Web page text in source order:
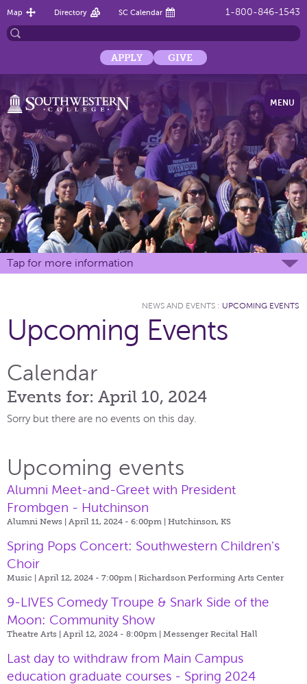
1-800-846-1543
Map Directory SC Calendar
APPLY GIVE
MENU
Tap for more information
NEWS AND EVENTS : UPCOMING EVENTS
Upcoming Events
Calendar
Events for: April 10, 2024
Sorry but there are no events on this day.
Upcoming events
Alumni Meet-and-Greet with President
Frombgen - Hutchinson
Alumni News | April 11, 2024 - 6:00pm | Hutchinson, KS
Spring Pops Concert: Southwestern Children's
Choir
Music | April 12, 2024 - 7:00pm | Richardson Performing Arts Center
9-LIVES Comedy Troupe & Snark Side of the
Moon: Community Show
Theatre Arts | April 12, 2024 - 8:00pm | Messenger Recital Hall
Last day to withdraw from Main Campus
education graduate courses - Spring 2024